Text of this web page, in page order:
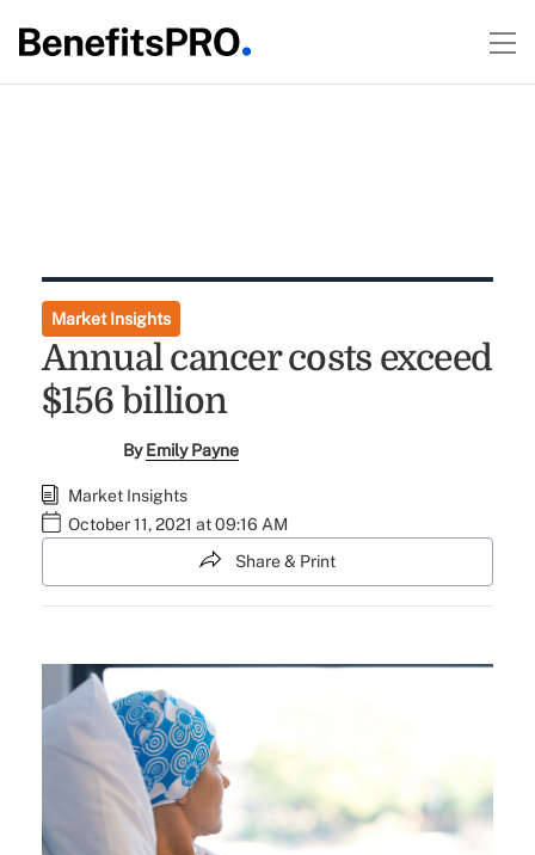
Market Insights
Annual cancer costs exceed
$156 billion
ByEmily Payne
Market Insights
October 11, 2021 at 09:16 AM
Share & Print